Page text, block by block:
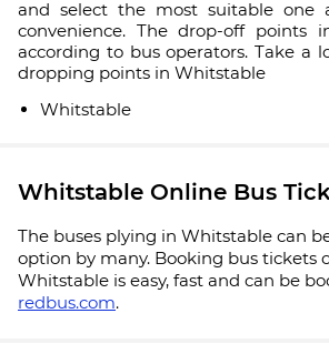
and select the most suitable one
convenience. The drop-off points
according to bus operators. Take a
dropping points in Whitstable
Whitstable
Whitstable Online Bus
The buses plying in Whitstable can
option by many. Booking bus tickets
Whitstable is easy, fast and can be
redbus.com.